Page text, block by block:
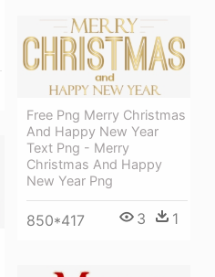
Free Png Merry Christmas
And Happy New Year
Text Png - Merry
Christmas And Happy
New Year Png
850*417 3 1